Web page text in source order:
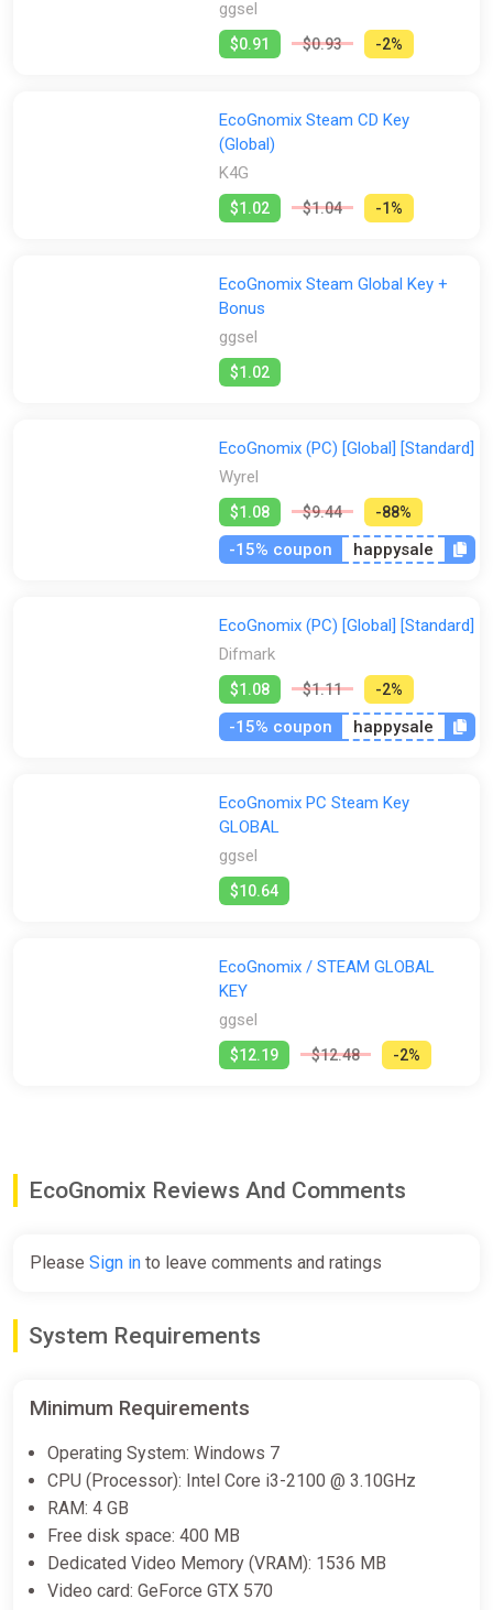
ggsel
$0.91 $0.93 -2%
EcoGnomix Steam CD Key
(Global)
K4G
$1.02 $1.04 -1%
EcoGnomix Steam Global Key +
Bonus
ggsel
$1.02
EcoGnomix (PC) [Global] [Standard]
Wyrel
$1.08 $9.44 -88%
-15% coupon happysale
EcoGnomix (PC) [Global] [Standard]
Difmark
$1.08 $1.11 -2%
-15% coupon happysale
EcoGnomix PC Steam Key
GLOBAL
ggsel
$10.64
EcoGnomix / STEAM GLOBAL
KEY
ggsel
$12.19 $12.48 -2%
EcoGnomix Reviews And Comments
Please Sign in to leave comments and ratings
System Requirements
Minimum Requirements
Operating System: Windows 7
CPU (Processor): Intel Core i3-2100 @ 3.10GHz
RAM: 4 GB
Free disk space: 400 MB
Dedicated Video Memory (VRAM): 1536 MB
Video card: GeForce GTX 570